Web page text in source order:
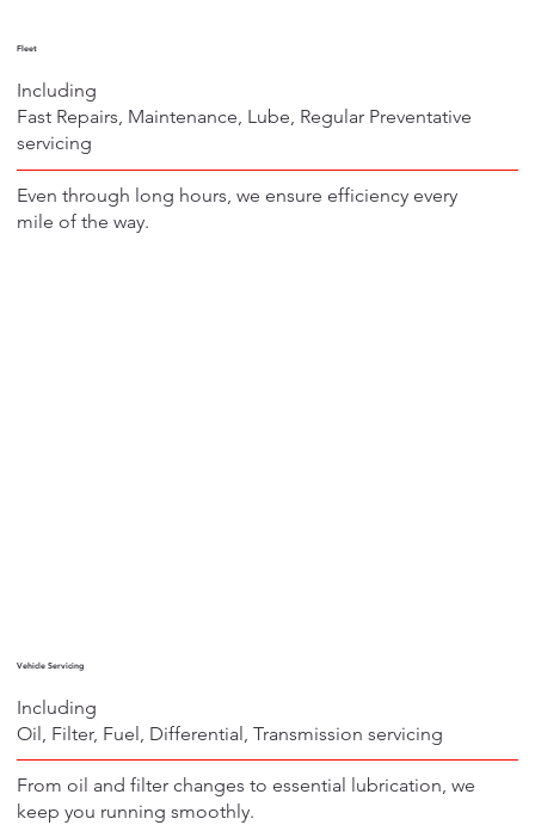
Fleet
Including
Fast Repairs, Maintenance, Lube, Regular Preventative
servicing
Even through long hours, we ensure efficiency every
mile of the way.
Vehicle Servicing
Including
Oil, Filter, Fuel, Differential, Transmission servicing
From oil and filter changes to essential lubrication, we
keep you running smoothly.